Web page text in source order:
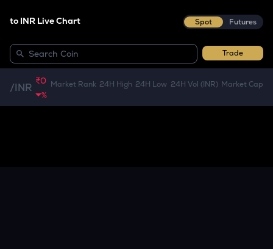
to INR Live Chart Spot Futures
Trade
/INR
₹0
%
Market Rank 24H High 24H Low 24H Vol (INR) Market Cap